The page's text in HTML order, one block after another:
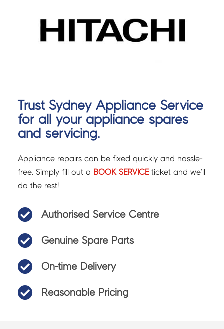
Trust Sydney Appliance Service
for all your appliance spares
and servicing.
Appliance repairs can be fixed quickly and hassle-
free. Simply fill out a BOOK SERVICEticket and we’ll
do the rest!
 Authorised Service Centre
 Genuine Spare Parts
 On-time Delivery
 Reasonable Pricing